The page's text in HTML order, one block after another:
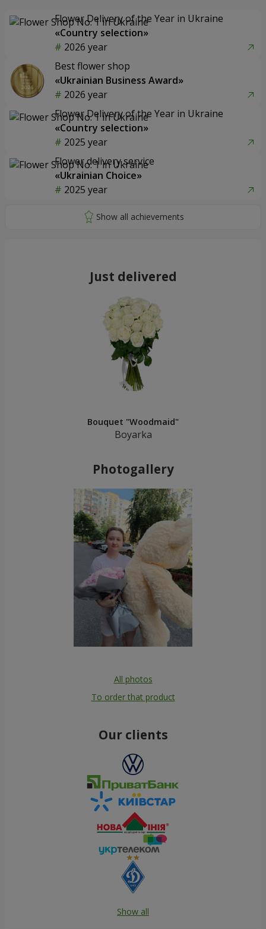
Flower Delivery of the Year in Ukraine
«Country selection»
2026 year
Best flower shop
«Ukrainian Business Award»
2026 year
Flower Delivery of the Year in Ukraine
«Country selection»
2025 year
Flower delivery service
«Ukrainian Choice»
2025 year
Just delivered
Bouquet "Woodmaid"
Boyarka
Photogallery
All photos
To order that product
Our clients
Show all